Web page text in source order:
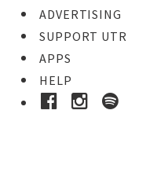
ADVERTISING
SUPPORT UTR
APPS
HELP